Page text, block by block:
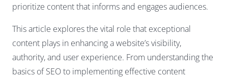
prioritize content that informs and engages audiences.
This article explores the vital role that exceptional
content plays in enhancing a website’s visibility,
authority, and user experience. From understanding the
basics of SEO to implementing effective content